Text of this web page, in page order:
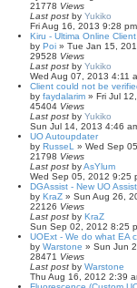
21778 Views
Last post by Yukiko
Fri Aug 16, 2013 9:28 pm
Kiru - Ultima Online
by Poi » Tue Jan 15,
29528 Views
Last post by Yukiko
Wed Aug 07, 2013 4:11
Client could not be
by faydalarim » Fri Jul
45404 Views
Last post by Yukiko
Sun Jul 14, 2013 4:46
UO Autoupdater
by RusseL » Wed Sep
21798 Views
Last post byAsYlum
Wed Sep 05, 2012 9:25
DGAssist - New UO
by KraZ » Sun Aug 26,
22126 Views
Last post by KraZ
Sun Sep 02, 2012 8:25
UOExt - We do what EA
by Warstone » Sun Jun
28471 Views
Last post by Warstone
Thu Aug 16, 2012 2:39